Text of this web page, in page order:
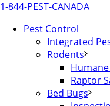
1-844-PEST-CANADA
Pest Control
Integrated
Rodents
Raptor
Bed Bugs